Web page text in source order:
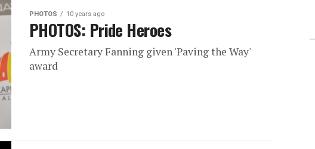
PHOTOS 10 years ago
PHOTOS: Pride Heroes
Army Secretary Fanning given 'Paving the Way'
award